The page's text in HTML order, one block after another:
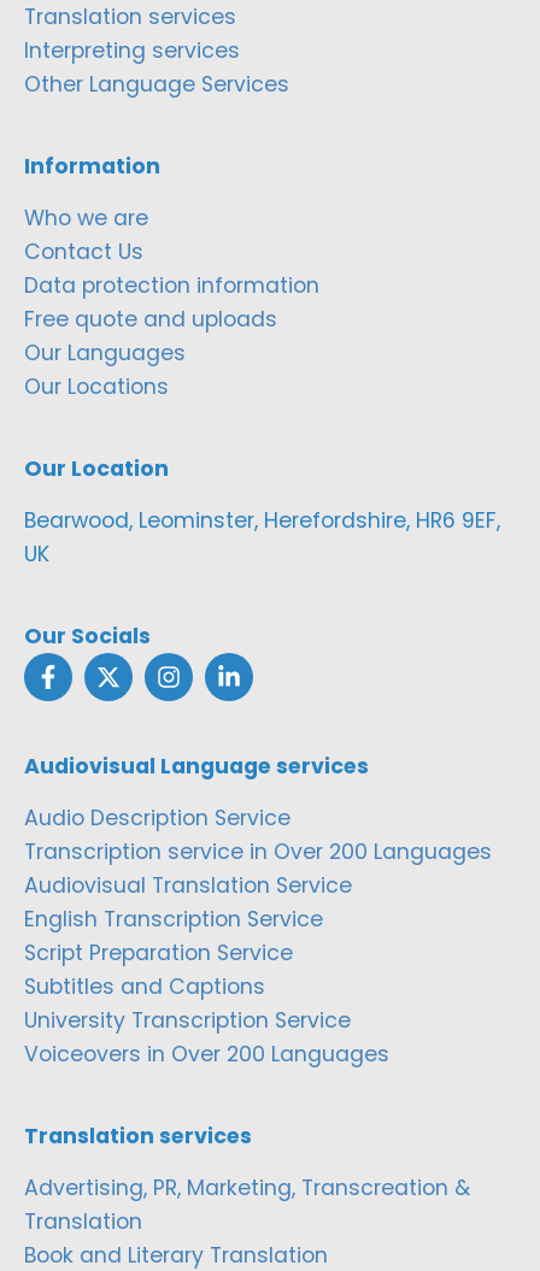
Translation services
Interpreting services
Other Language Services
Information
Who we are
Contact Us
Data protection information
Free quote and uploads
Our Languages
Our Locations
Our Location
Bearwood, Leominster, Herefordshire, HR6 9EF,
UK
Our Socials
Audiovisual Language services
Audio Description Service
Transcription service in Over 200 Languages
Audiovisual Translation Service
English Transcription Service
Script Preparation Service
Subtitles and Captions
University Transcription Service
Voiceovers in Over 200 Languages
Translation services
Advertising, PR, Marketing, Transcreation &
Translation
Book and Literary Translation